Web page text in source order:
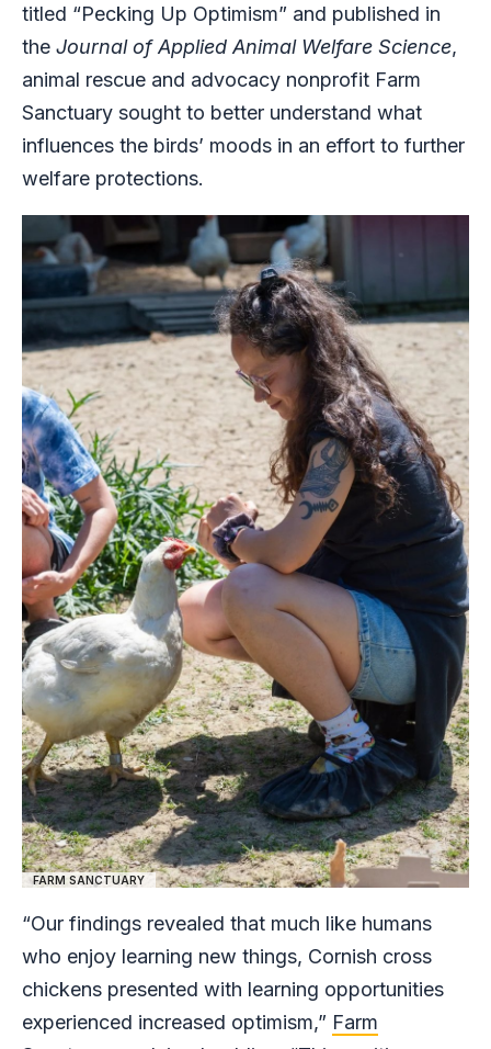
titled “Pecking Up Optimism” and published in
the Journal of Applied Animal Welfare Science,
animal rescue and advocacy nonprofit Farm
Sanctuary sought to better understand what
influences the birds’ moods in an effort to further
welfare protections.
FARM SANCTUARY
“Our findings revealed that much like humans
who enjoy learning new things, Cornish cross
chickens presented with learning opportunities
experienced increased optimism,” Farm